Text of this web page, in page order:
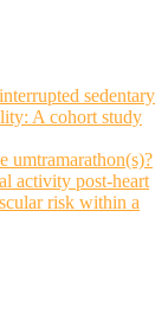
sedentary
A cohort study
umtramarathon(s)?
activity post-heart
risk within a